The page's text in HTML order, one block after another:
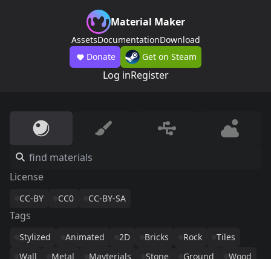
Material Maker
AssetsDocumentationDownload
Donate
Get on Steam
Log inRegister
License
CC-BY CC0 CC-BY-SA
Tags
Stylized Animated 2D Bricks Rock
Tiles
Wall
Metal Mayterials Stone Ground
Wood